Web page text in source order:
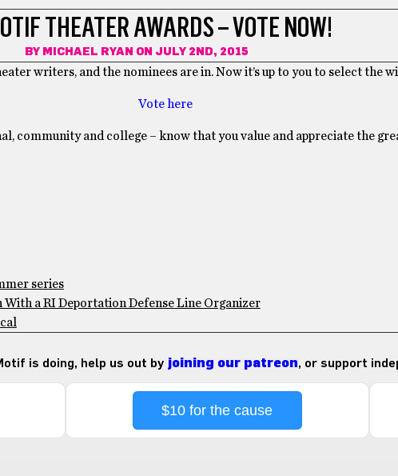
THEATER AWARDS – VOTE NOW!
BY MICHAEL RYAN ON JULY 2ND, 2015
writers, and the nominees are in. Now it’s up to you to select the
Vote here
community and college – know that you value and appreciate the
series
With a RI Deportation Defense Line Organizer
is doing, help us out by joining our patreon, or support
$10 for the cause